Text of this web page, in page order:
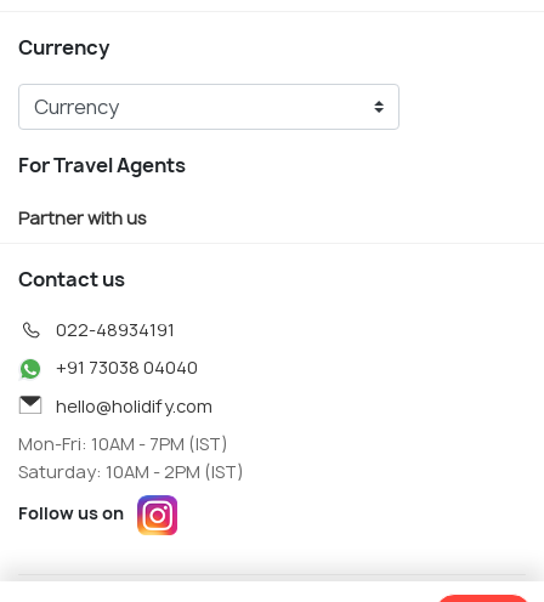
Currency
For Travel Agents
Partner with us
Contact us
022-48934191
+91 73038 04040
hello@holidify.com
Mon-Fri: 10AM - 7PM (IST)
Saturday: 10AM - 2PM (IST)
Follow us on